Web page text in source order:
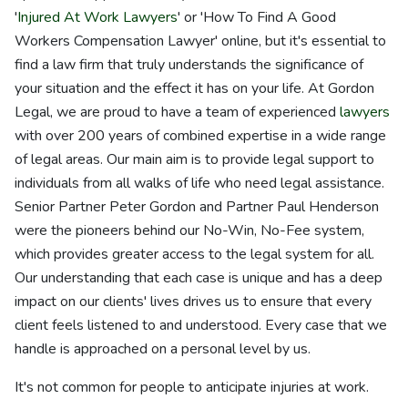
'Injured At Work Lawyers' or 'How To Find A Good
Workers Compensation Lawyer' online, but it's essential to
find a law firm that truly understands the significance of
your situation and the effect it has on your life. At Gordon
Legal, we are proud to have a team of experienced lawyers
with over 200 years of combined expertise in a wide range
of legal areas. Our main aim is to provide legal support to
individuals from all walks of life who need legal assistance.
Senior Partner Peter Gordon and Partner Paul Henderson
were the pioneers behind our No-Win, No-Fee system,
which provides greater access to the legal system for all.
Our understanding that each case is unique and has a deep
impact on our clients' lives drives us to ensure that every
client feels listened to and understood. Every case that we
handle is approached on a personal level by us.
It's not common for people to anticipate injuries at work.